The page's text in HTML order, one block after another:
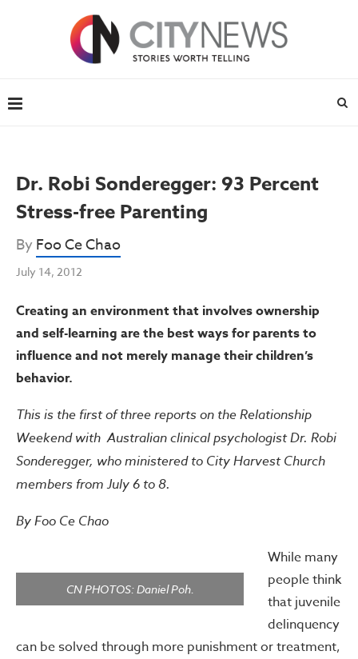
Dr. Robi Sonderegger: 93 Percent
Stress-free Parenting
ByFoo Ce Chao
July 14, 2012
Creating an environment that involves ownership
and self-learning are the best ways for parents to
influence and not merely manage their children’s
behavior.
This is the first of three reports on the Relationship
Weekend with Australian clinical psychologist Dr. Robi
Sonderegger, who ministered to City Harvest Church
members from July 6 to 8.
By Foo Ce Chao
CN PHOTOS: Daniel Poh.
While many
people think
that juvenile
delinquency
can be solved through more punishment or treatment,